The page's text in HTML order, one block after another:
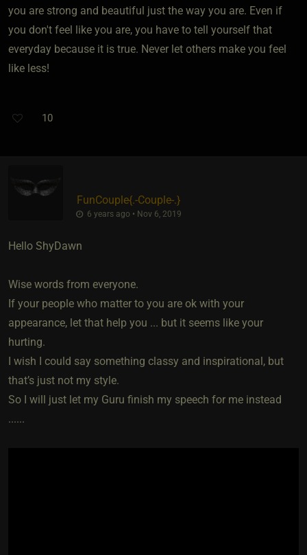
you are strong and beautiful just the way you are. Even if
you don't feel like you are, you have to tell yourself that
everyday because it is true. Never let others make you feel
like less!
10
FunCouple​{.-Couple-.}
6 years ago • Nov 6, 2019
Hello ShyDawn
Wise words from everyone.
If your people who matter to you are ok with your
appearance, let that help you ... but it seems like your
hurting.
I wish I could say something classy and inspirational, but
that’s just not my style.
So I will just let my Guru finish my speech for me instead
......